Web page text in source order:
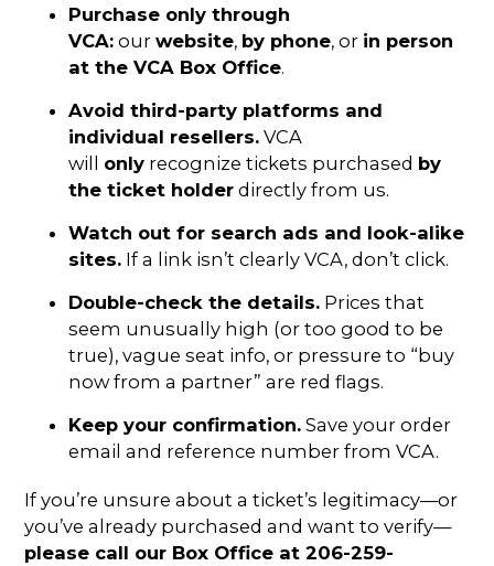
Purchase only through
VCA: ourwebsite, by phone, or in person
at the VCA Box Office.
Avoid third-party platforms and
individual resellers. VCA
will only recognize tickets purchased by
the ticket holder directly from us.
Watch out for search ads and look-alike
sites. If a link isn’t clearly VCA, don’t click.
Double-check the details. Prices that
seem unusually high (or too good to be
true), vague seat info, or pressure to “buy
now from a partner” are red flags.
Keep your confirmation. Save your order
email and reference number from VCA.
If you’re unsure about a ticket’s legitimacy—or
you’ve already purchased and want to verify—
please call our Box Office at 206-259-